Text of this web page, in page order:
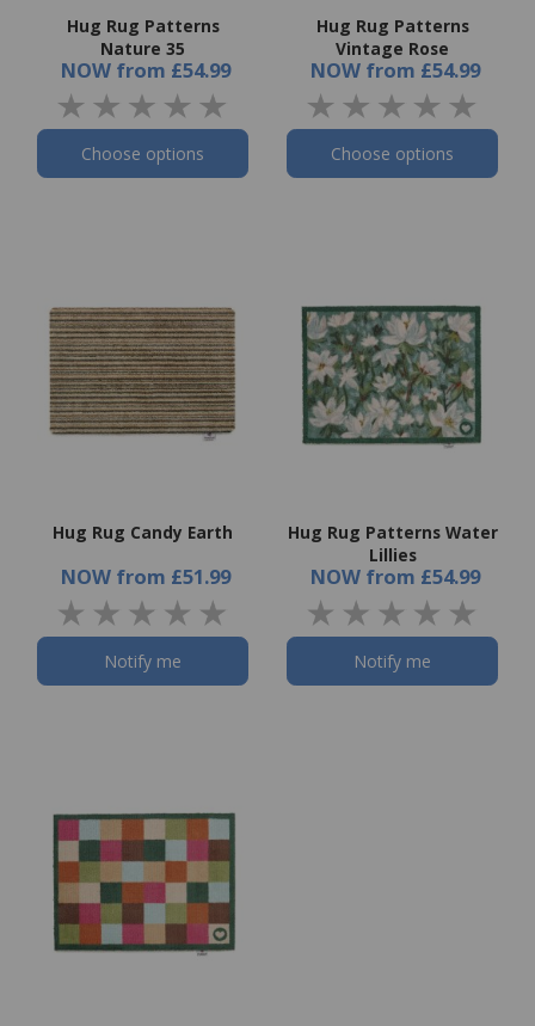
Hug Rug Patterns
Nature 35
NOW from £54.99
Choose options
Hug Rug Patterns
Vintage Rose
NOW from £54.99
Choose options
Hug Rug Candy Earth
NOW from £51.99
Notify me
Hug Rug Patterns Water
Lillies
NOW from £54.99
Notify me